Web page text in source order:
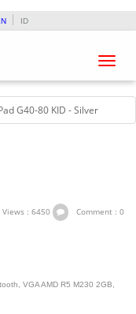
ID
Toggle
G40-80 KID - Silver
Views : 6450 Comment : 0
VGA AMD R5 M230 2GB,